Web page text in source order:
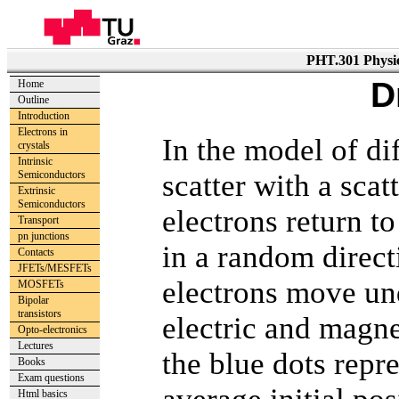
PHT.301
Home
Outline
Introduction
Electrons in
crystals
Intrinsic
Semiconductors
Extrinsic
Semiconductors
Transport
pn junctions
Contacts
JFETs/MESFETs
MOSFETs
Bipolar
transistors
Opto-electronics
Lectures
Books
Exam questions
Html basics
In the model of
scatter with a
electrons return
in a random
electrons move
electric and
the blue dots